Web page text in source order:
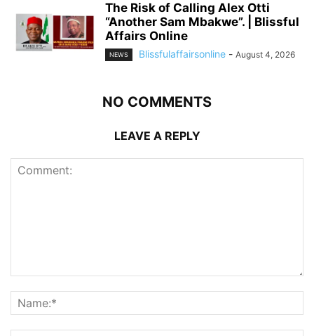
The Risk of Calling Alex Otti
“Another Sam Mbakwe”. | Blissful
Affairs Online
NEWS Blissfulaffairsonline - August 4, 2026
NO COMMENTS
LEAVE A REPLY